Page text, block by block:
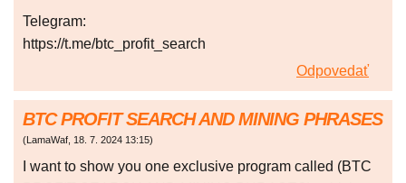
Telegram:
https://t.me/btc_profit_search
Odpovedať
BTC PROFIT SEARCH AND MINING PHRASES
(LamaWaf, 18. 7. 2024 13:15)
I want to show you one exclusive program called (BTC